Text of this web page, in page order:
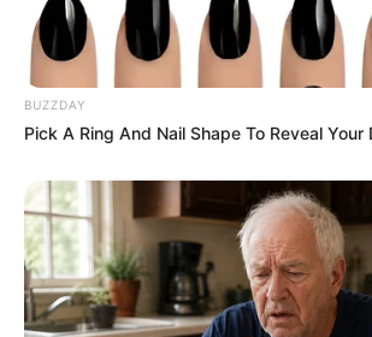
BUZZDAY
Pick A Ring And Nail Shape To Reveal